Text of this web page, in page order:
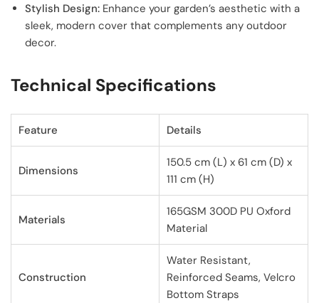
Stylish Design: Enhance your garden’s aesthetic with a
sleek, modern cover that complements any outdoor
decor.
Technical Specifications
Feature Details
Dimensions
150.5 cm (L) x 61 cm (D) x
111 cm (H)
Materials
165GSM 300D PU Oxford
Material
Construction
Water Resistant,
Reinforced Seams, Velcro
Bottom Straps